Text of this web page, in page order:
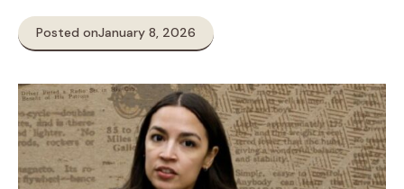
Posted onJanuary 8, 2026